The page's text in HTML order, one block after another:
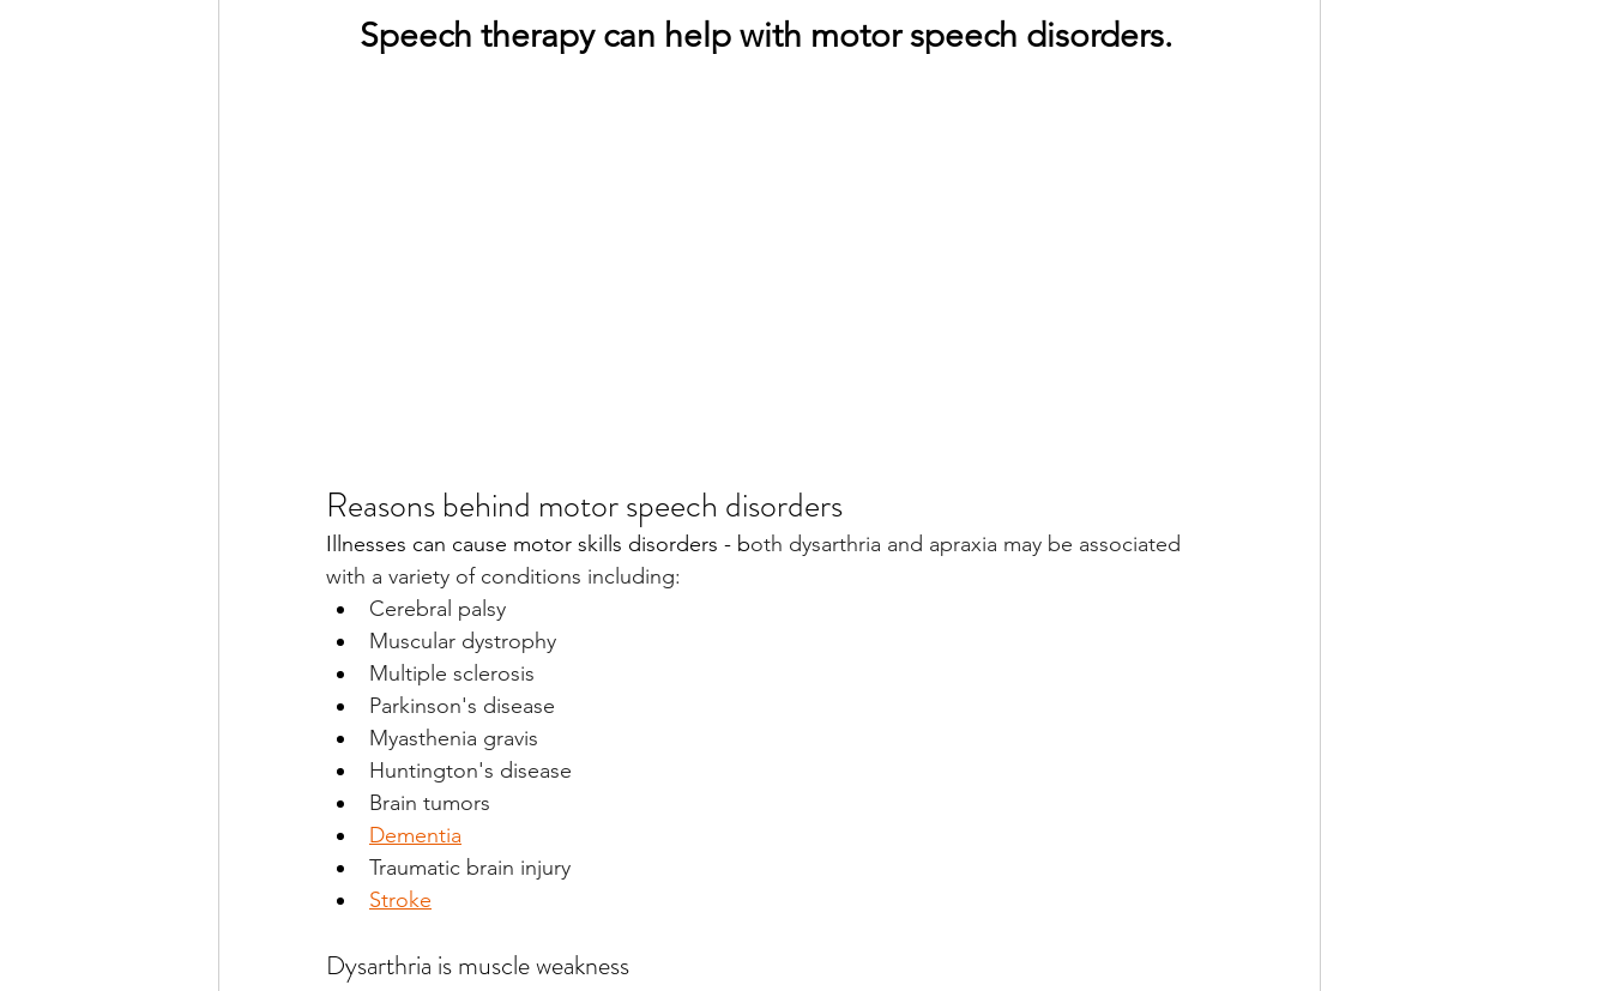
Speech therapy can help with motor speech disorders.
Reasons behind motor speech disorders
Illnesses can cause motor skills disorders - both dysarthria and apraxia may be associated
with a variety of conditions including:
Cerebral palsy
Muscular dystrophy
Multiple sclerosis
Parkinson's disease
Myasthenia gravis
Huntington's disease
Brain tumors
Dementia
Traumatic brain injury
Stroke
Dysarthria is muscle weakness